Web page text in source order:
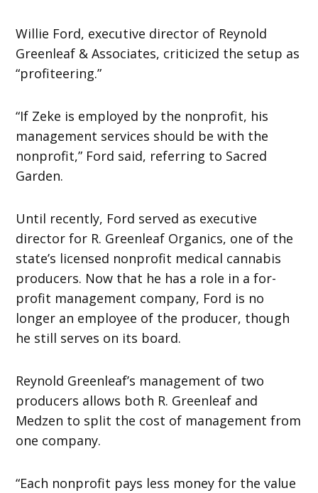
Willie Ford, executive director of Reynold
Greenleaf & Associates, criticized the setup as
“profiteering.”
“If Zeke is employed by the nonprofit, his
management services should be with the
nonprofit,” Ford said, referring to Sacred
Garden.
Until recently, Ford served as executive
director for R. Greenleaf Organics, one of the
state’s licensed nonprofit medical cannabis
producers. Now that he has a role in a for-
profit management company, Ford is no
longer an employee of the producer, though
he still serves on its board.
Reynold Greenleaf’s management of two
producers allows both R. Greenleaf and
Medzen to split the cost of management from
one company.
“Each nonprofit pays less money for the value